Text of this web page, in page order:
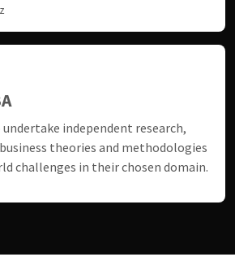
independent research,
theories and methodologies
challenges in their chosen domain.